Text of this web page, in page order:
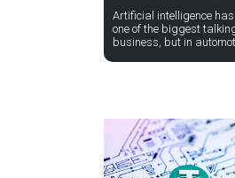
Artificial intelligence has
one of the biggest
business, but in